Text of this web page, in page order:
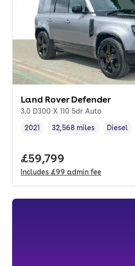
Land Rover Defender
3.0 D300 X 110 5dr Auto
Vehicle year,
2021
Mileage,
32,568 miles
Fuel type
Diesel
Full price.
£59,799
Includes £99 admin fee